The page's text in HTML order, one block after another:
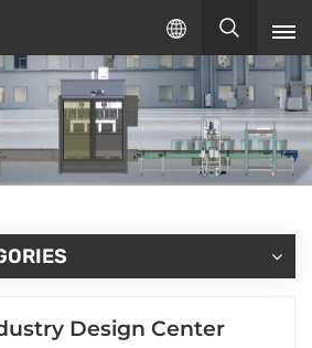
English
English
русский
español
Design Center